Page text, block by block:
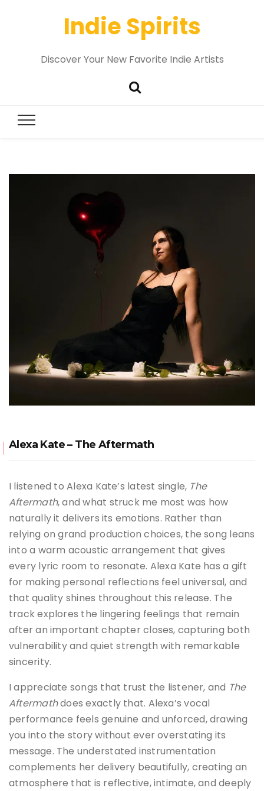
Indie Spirits
Discover Your New Favorite Indie Artists
Alexa Kate – The Aftermath
I listened to Alexa Kate’s latest single, The
Aftermath, and what struck me most was how
naturally it delivers its emotions. Rather than
relying on grand production choices, the song leans
into a warm acoustic arrangement that gives
every lyric room to resonate. Alexa Kate has a gift
for making personal reflections feel universal, and
that quality shines throughout this release. The
track explores the lingering feelings that remain
after an important chapter closes, capturing both
vulnerability and quiet strength with remarkable
sincerity.
I appreciate songs that trust the listener, and The
Aftermathdoes exactly that. Alexa’s vocal
performance feels genuine and unforced, drawing
you into the story without ever overstating its
message. The understated instrumentation
complements her delivery beautifully, creating an
atmosphere that is reflective, intimate, and deeply